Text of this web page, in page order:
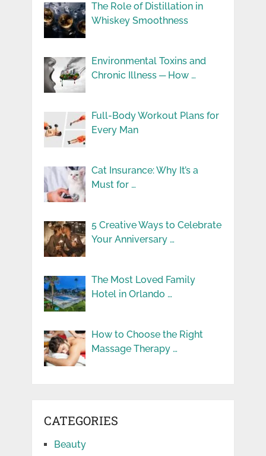
The Role of Distillation in
Whiskey Smoothness
Environmental Toxins and
Chronic Illness ─ How …
Full-Body Workout Plans for
Every Man
Cat Insurance: Why It’s a
Must for …
5 Creative Ways to Celebrate
Your Anniversary …
The Most Loved Family
Hotel in Orlando …
How to Choose the Right
Massage Therapy …
CATEGORIES
Beauty